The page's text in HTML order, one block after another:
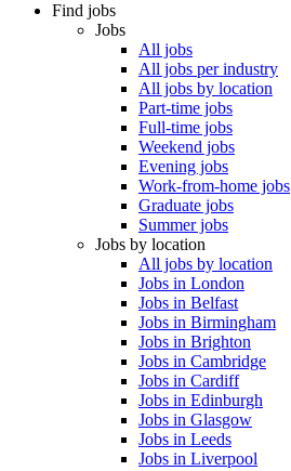
Find jobs
Jobs
All jobs
All jobs per industry
All jobs by location
Part-time jobs
Full-time jobs
Weekend jobs
Evening jobs
Work-from-home jobs
Graduate jobs
Summer jobs
Jobs by location
All jobs by location
Jobs in London
Jobs in Belfast
Jobs in Birmingham
Jobs in Brighton
Jobs in Cambridge
Jobs in Cardiff
Jobs in Edinburgh
Jobs in Glasgow
Jobs in Leeds
Jobs in Liverpool